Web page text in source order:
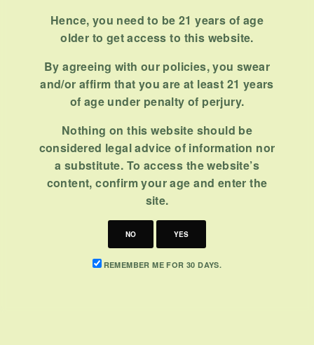
Hence, you need to be 21 years of age
older to get access to this website.
By agreeing with our policies, you swear
and/or affirm that you are at least 21 years
of age under penalty of perjury.
Nothing on this website should be
considered legal advice of information nor
a substitute. To access the website’s
content, confirm your age and enter the
site.
NO YES
REMEMBER ME FOR 30 DAYS.